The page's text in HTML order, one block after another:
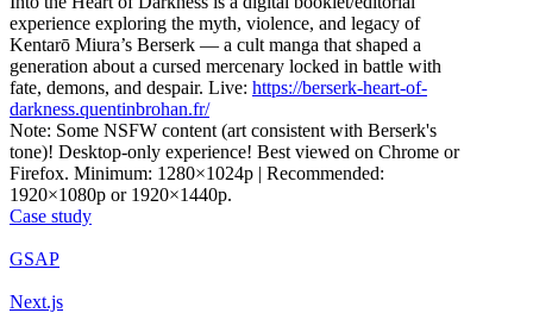
experience exploring the myth, violence, and legacy of
Kentarō Miura’s Berserk — a cult manga that shaped a
generation about a cursed mercenary locked in battle with
fate, demons, and despair. Live: https://berserk-heart-of-
darkness.quentinbrohan.fr/
Note: Some NSFW content (art consistent with Berserk's
tone)! Desktop-only experience! Best viewed on Chrome or
Firefox. Minimum: 1280×1024p | Recommended:
1920×1080p or 1920×1440p.
Case study
GSAP
Next.js